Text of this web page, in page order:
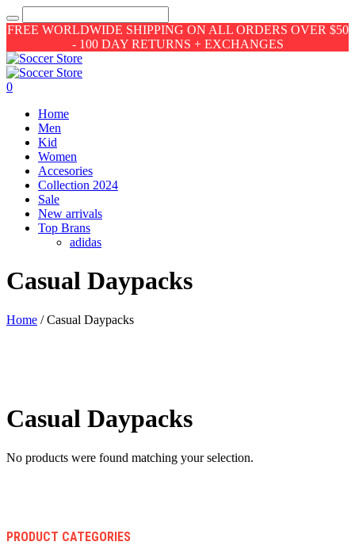
FREE WORLDWIDE SHIPPING ON ALL ORDERS OVER $50
- 100 DAY RETURNS + EXCHANGES
0
Home
Men
Kid
Women
Accesories
Collection 2024
Sale
New arrivals
Top Brans
adidas
Casual Daypacks
Home / Casual Daypacks
Casual Daypacks
No products were found matching your selection.
PRODUCT CATEGORIES